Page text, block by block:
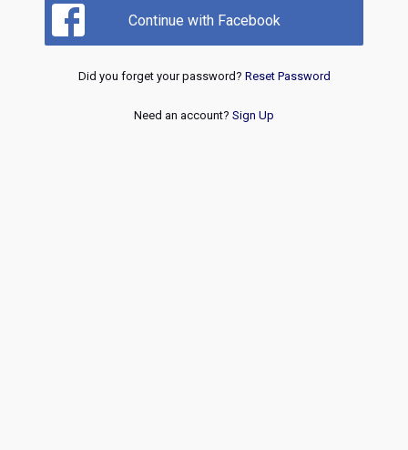
Continue with Facebook
Did you forget your password? Reset Password
Need an account? Sign Up